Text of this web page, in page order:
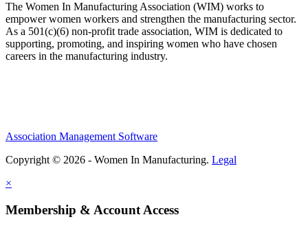
The Women In Manufacturing Association (WIM) works to
empower women workers and strengthen the manufacturing sector.
As a 501(c)(6) non-profit trade association, WIM is dedicated to
supporting, promoting, and inspiring women who have chosen
careers in the manufacturing industry.
Association Management Software
Copyright © 2026 - Women In Manufacturing. Legal
×
Membership & Account Access